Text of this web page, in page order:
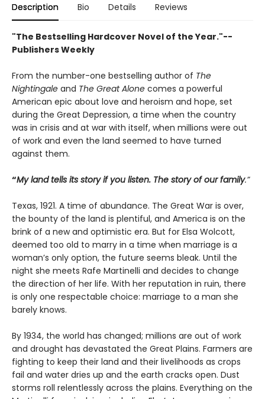
Description Bio Details Reviews
"The Bestselling Hardcover Novel of the Year."--
Publishers Weekly
From the number-one bestselling author of The
Nightingale and The Great Alone comes a powerful
American epic about love and heroism and hope, set
during the Great Depression, a time when the country
was in crisis and at war with itself, when millions were out
of work and even the land seemed to have turned
against them.
“My land tells its story if you listen. The story of our family.”
Texas, 1921. A time of abundance. The Great War is over,
the bounty of the land is plentiful, and America is on the
brink of a new and optimistic era. But for Elsa Wolcott,
deemed too old to marry in a time when marriage is a
woman’s only option, the future seems bleak. Until the
night she meets Rafe Martinelli and decides to change
the direction of her life. With her reputation in ruin, there
is only one respectable choice: marriage to a man she
barely knows.
By 1934, the world has changed; millions are out of work
and drought has devastated the Great Plains. Farmers are
fighting to keep their land and their livelihoods as crops
fail and water dries up and the earth cracks open. Dust
storms roll relentlessly across the plains. Everything on the